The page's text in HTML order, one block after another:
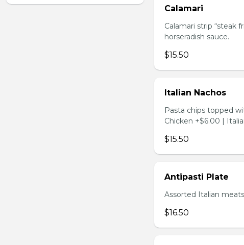
Calamari
Calamari strip “steak
horseradish sauce.
$15.50
Italian Nachos
Pasta chips topped
Chicken +$6.00 |
$15.50
Antipasti Plate
Assorted Italian
$16.50